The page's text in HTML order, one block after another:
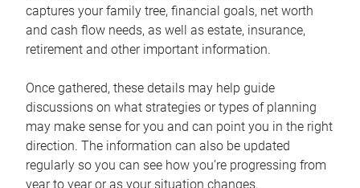
captures your family tree, financial goals, net worth
and cash flow needs, as well as estate, insurance,
retirement and other important information.
Once gathered, these details may help guide
discussions on what strategies or types of planning
may make sense for you and can point you in the right
direction. The information can also be updated
regularly so you can see how you’re progressing from
year to year or as your situation changes.